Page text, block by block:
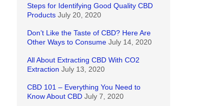
Steps for Identifying Good Quality CBD
Products July 20, 2020
Don’t Like the Taste of CBD? Here Are
Other Ways to Consume July 14, 2020
All About Extracting CBD With CO2
Extraction July 13, 2020
CBD 101 – Everything You Need to
Know About CBD July 7, 2020